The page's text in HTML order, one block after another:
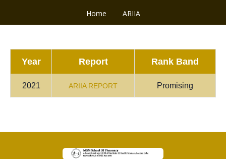
Home ARIIA
Year Report Rank Band
2021 ARIIA REPORT Promising